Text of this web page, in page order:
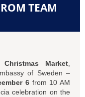
TEAM
Christmas Market
of Sweden –
6 from 10 AM
celebration on the